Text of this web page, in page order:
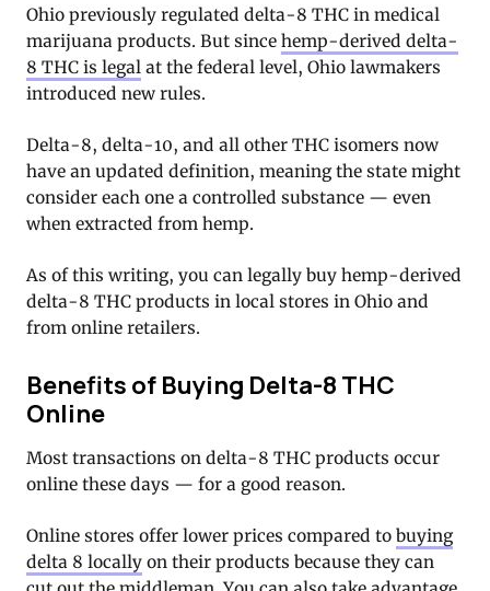
Ohio previously regulated delta-8 THC in medical
marijuana products. But since hemp-derived delta-
8 THC is legal at the federal level, Ohio lawmakers
introduced new rules.
Delta-8, delta-10, and all other THC isomers now
have an updated definition, meaning the state might
consider each one a controlled substance — even
when extracted from hemp.
As of this writing, you can legally buy hemp-derived
delta-8 THC products in local stores in Ohio and
from online retailers.
Benefits of Buying Delta-8 THC
Online
Most transactions on delta-8 THC products occur
online these days — for a good reason.
Online stores offer lower prices compared to buying
delta 8 locally on their products because they can